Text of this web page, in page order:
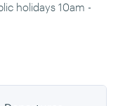
holidays 10am -